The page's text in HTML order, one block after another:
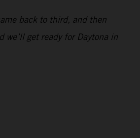
back to third, and then
get ready for Daytona in